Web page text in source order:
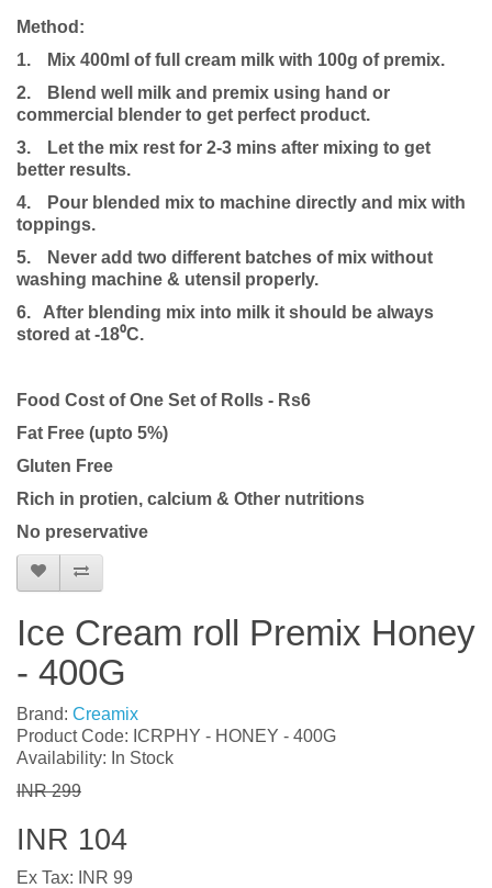
Method:
1.
Mix 400ml of full cream milk with 100g of premix.
2.
Blend well milk and premix using hand or
commercial blender to get perfect product.
3.
Let the mix rest for 2-3 mins after mixing to get
better results.
4.
Pour blended mix to machine directly and mix with
toppings.
5.
Never add two different batches of mix without
washing machine & utensil properly.
6. After blending mix into milk it should be always
stored at -18⁰C.
Food Cost of One Set of Rolls - Rs6
Fat Free (upto 5%)
Gluten Free
Rich in protien, calcium & Other nutritions
No preservative
Ice Cream roll Premix Honey
- 400G
Brand: Creamix
Product Code: ICRPHY - HONEY - 400G
Availability: In Stock
INR 299
INR 104
Ex Tax: INR 99